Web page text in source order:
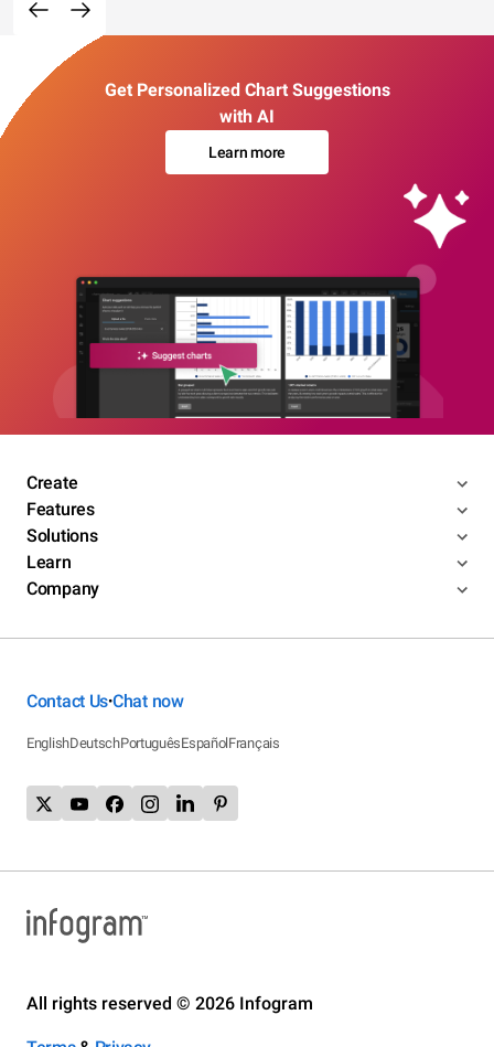
Get Personalized Chart Suggestions
with AI
Learn more
Create
Features
Solutions
Learn
Company
Contact Us•Chat now
EnglishDeutschPortuguêsEspañolFrançais
All rights reserved © 2026 Infogram